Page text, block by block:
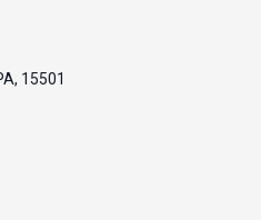
15501